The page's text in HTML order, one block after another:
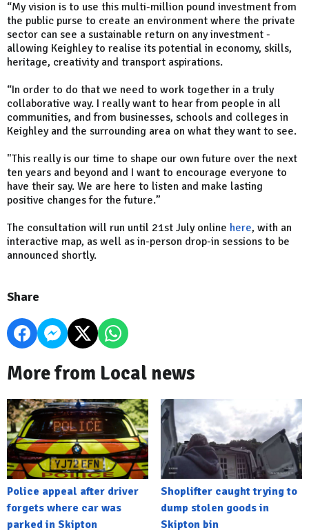
“My vision is to use this multi-million pound investment from
the public purse to create an environment where the private
sector can see a sustainable return on any investment -
allowing Keighley to realise its potential in economy, skills,
heritage, creativity and transport aspirations.
“In order to do that we need to work together in a truly
collaborative way. I really want to hear from people in all
communities, and from businesses, schools and colleges in
Keighley and the surrounding area on what they want to see.
"This really is our time to shape our own future over the next
ten years and beyond and I want to encourage everyone to
have their say. We are here to listen and make lasting
positive changes for the future.”
The consultation will run until 21st July online here, with an
interactive map, as well as in-person drop-in sessions to be
announced shortly.
Share
More from Local news
Police appeal after driver
forgets where car was
parked in Skipton
Shoplifter caught trying to
dump stolen goods in
Skipton bin